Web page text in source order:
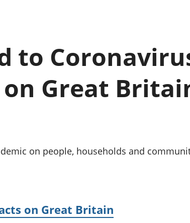
a
ac
Lles
Cyllid personol
Poblogaeth ac
to
Great
on people, households and
on Great Britain